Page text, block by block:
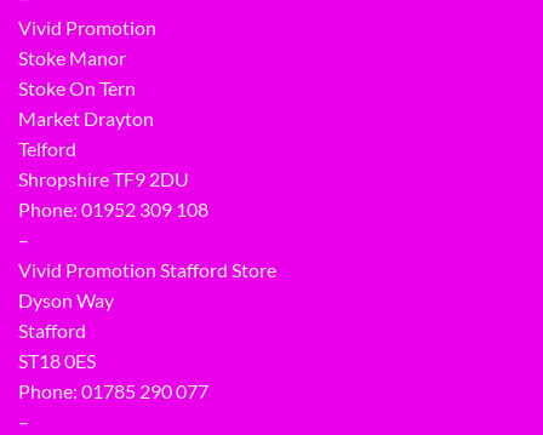
Vivid Promotion
Stoke Manor
Stoke On Tern
Market Drayton
Telford
Shropshire TF9 2DU
Phone: 01952 309 108
–
Vivid Promotion Stafford Store
Dyson Way
Stafford
ST18 0ES
Phone: 01785 290 077
–